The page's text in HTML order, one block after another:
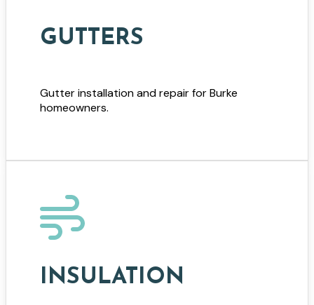
GUTTERS
Gutter installation and repair for Burke
homeowners.
INSULATION